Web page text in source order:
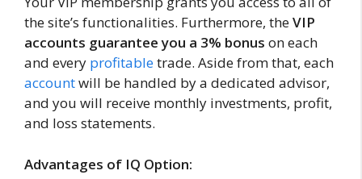
the site’s functionalities. Furthermore, theVIP
accounts guarantee you a 3% bonus on each
and every profitabletrade. Aside from that, each
accountwill be handled by a dedicated advisor,
and you will receive monthly investments, profit,
and loss statements.
Advantages of IQ Option: